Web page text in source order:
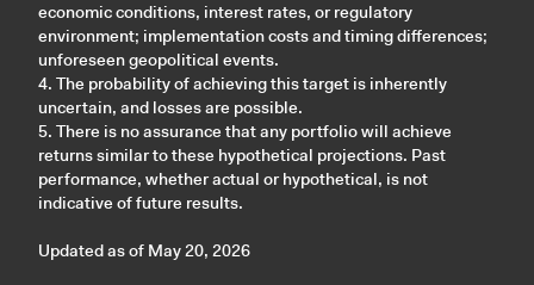
economic conditions, interest rates, or regulatory
environment; implementation costs and timing differences;
unforeseen geopolitical events.
4. The probability of achieving this target is inherently
uncertain, and losses are possible.
5. There is no assurance that any portfolio will achieve
returns similar to these hypothetical projections. Past
performance, whether actual or hypothetical, is not
indicative of future results.
Updated as of May 20, 2026